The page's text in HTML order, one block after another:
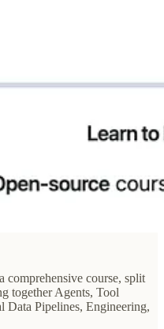
comprehensive course, split
together Agents, Tool
Pipelines, Engineering,